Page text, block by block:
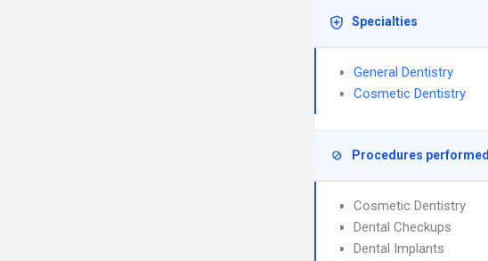
Specialties
General Dentistry
Cosmetic Dentistry
Procedures performed
Cosmetic Dentistry
Dental Checkups
Dental Implants